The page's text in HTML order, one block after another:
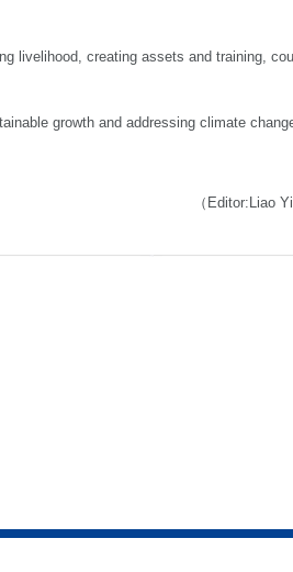
livelihood, creating assets and training,
growth and addressing climate
（Editor:Liao